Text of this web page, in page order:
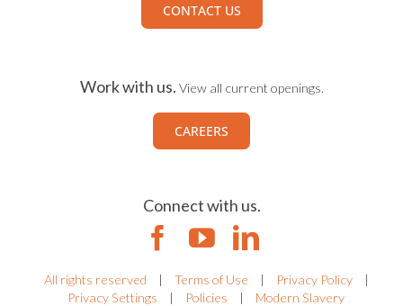
CONTACT US
Work with us. View all current openings.
CAREERS
Connect with us.
All rights reserved | Terms of Use | Privacy Policy
|
Privacy Settings
| Policies |
Modern Slavery